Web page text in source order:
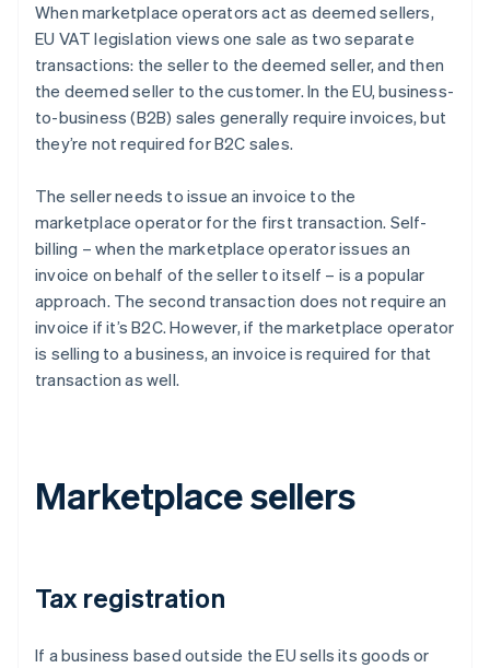
When marketplace operators act as deemed sellers,
EU VAT legislation views one sale as two separate
transactions: the seller to the deemed seller, and then
the deemed seller to the customer. In the EU, business-
to-business (B2B) sales generally require invoices, but
they’re not required for B2C sales.
The seller needs to issue an invoice to the
marketplace operator for the first transaction. Self-
billing – when the marketplace operator issues an
invoice on behalf of the seller to itself – is a popular
approach. The second transaction does not require an
invoice if it’s B2C. However, if the marketplace operator
is selling to a business, an invoice is required for that
transaction as well.
Marketplace sellers
Tax registration
If a business based outside the EU sells its goods or